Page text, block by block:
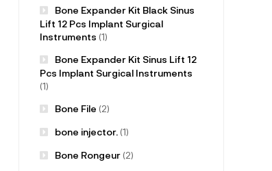
Bone Expander Kit Black Sinus
Lift 12 Pcs Implant Surgical
Instruments (1)
Bone Expander Kit Sinus Lift 12
Pcs Implant Surgical Instruments
(1)
Bone File (2)
bone injector.(1)
Bone Rongeur(2)